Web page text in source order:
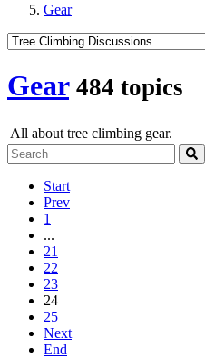
Gear
Gear 484 topics
All about tree climbing gear.
Start
Prev
1
...
21
22
23
24
25
Next
End